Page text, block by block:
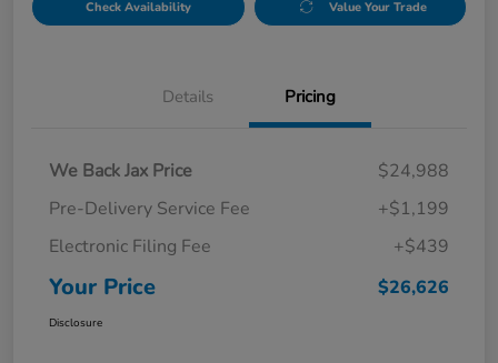
Check Availability Value Your Trade
Details Pricing
We Back Jax Price
$24,988
Pre-Delivery Service Fee
+$1,199
Electronic Filing Fee
+$439
Your Price $26,626
Disclosure